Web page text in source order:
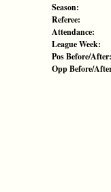
Season:
Referee:
Attendance:
League Week:
Pos Before/After:
Opp Before/